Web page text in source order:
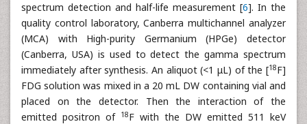
spectrum detection and half-life measurement [6]. In the
quality control laboratory, Canberra multichannel analyzer
(MCA) with High-purity Germanium (HPGe) detector
(Canberra, USA) is used to detect the gamma spectrum
immediately after synthesis. An aliquot (<1 μL) of the [18F]
FDG solution was mixed in a 20 mL DW containing vial and
placed on the detector. Then the interaction of the
emitted positron of 18F with the DW emitted 511 keV